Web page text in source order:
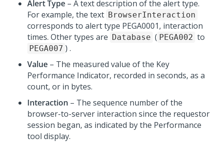
Alert Type – A text description of the alert type.
For example, the text BrowserInteraction
corresponds to alert type PEGA0001, interaction
times. Other types are Database ( PEGA002 to
PEGA007 ) .
Value – The measured value of the Key
Performance Indicator, recorded in seconds, as a
count, or in bytes.
Interaction – The sequence number of the
browser-to-server interaction since the requestor
session began, as indicated by the Performance
tool display.